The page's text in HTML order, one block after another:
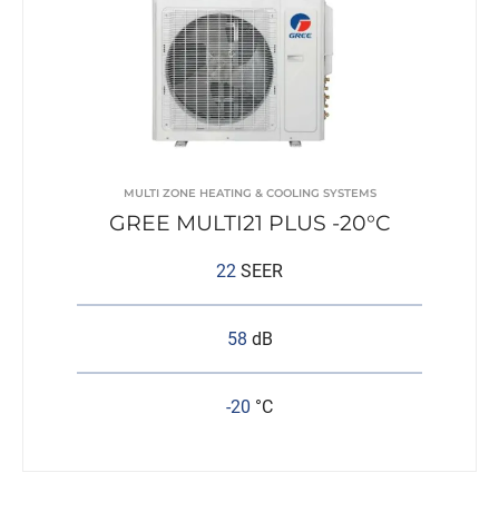
MULTI ZONE HEATING & COOLING SYSTEMS
GREE MULTI21 PLUS -20°C
22 SEER
58 dB
-20 °C